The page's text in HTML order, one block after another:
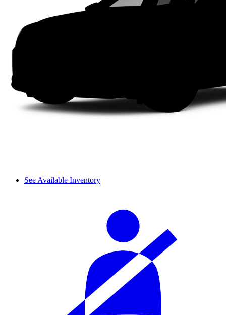
See Available Inventory